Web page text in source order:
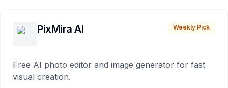
PixMira AI Weekly Pick
Free AI photo editor and image generator for fast
visual creation.